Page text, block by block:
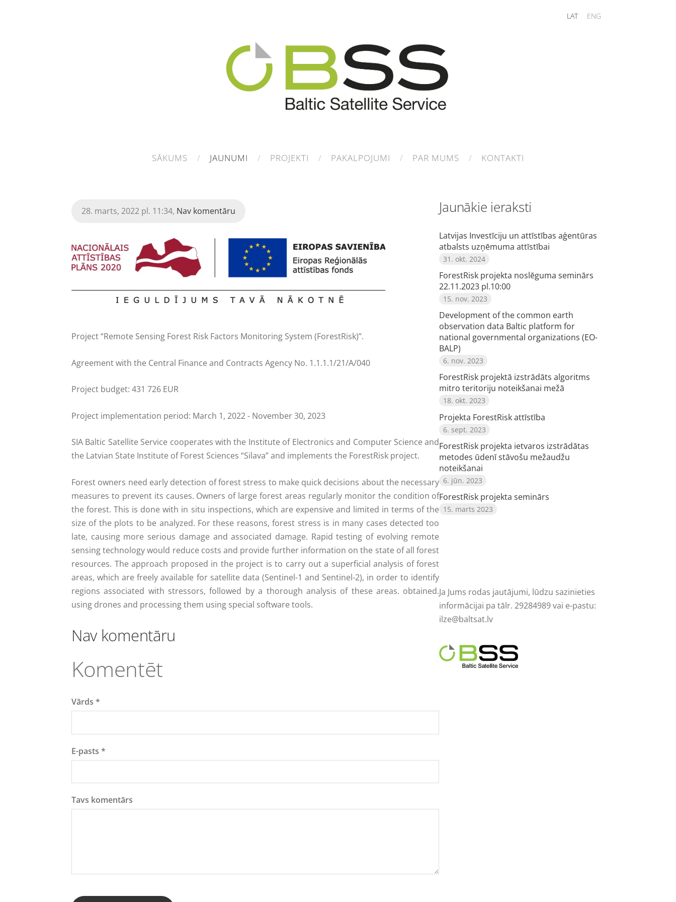
SĀKUMS JAUNUMI PROJEKTI PAKALPOJUMI PAR MUMS KONTAKTI
LAT ENG
Jaunākie ieraksti
Latvijas Investīciju un attīstības aģentūras
atbalsts uzņēmuma attīstībai
31. okt. 2024
ForestRisk projekta noslēguma seminārs
22.11.2023 pl.10:00
15. nov. 2023
Development of the common earth
observation data Baltic platform for
national governmental organizations (EO-
BALP)
6. nov. 2023
ForestRisk projektā izstrādāts algoritms
mitro teritoriju noteikšanai mežā
18. okt. 2023
Projekta ForestRisk attīstība
6. sept. 2023
ForestRisk projekta ietvaros izstrādātas
metodes ūdenī stāvošu mežaudžu
noteikšanai
6. jūn. 2023
ForestRisk projekta seminārs
15. marts 2023
Ja Jums rodas jautājumi, lūdzu sazinieties
informācijai pa tālr. 29284989 vai e-pastu:
ilze@baltsat.lv
28. marts, 2022 pl. 11:34, Nav komentāru
Project “Remote Sensing Forest Risk Factors Monitoring System (ForestRisk)”.
Agreement with the Central Finance and Contracts Agency No. 1.1.1.1/21/A/040
Project budget: 431 726 EUR
Project implementation period: March 1, 2022 - November 30, 2023
SIA Baltic Satellite Service cooperates with the Institute of Electronics and Computer Science and
the Latvian State Institute of Forest Sciences “Silava” and implements the ForestRisk project.
Forest owners need early detection of forest stress to make quick decisions about the necessary
measures to prevent its causes. Owners of large forest areas regularly monitor the condition of
the forest. This is done with in situ inspections, which are expensive and limited in terms of the
size of the plots to be analyzed. For these reasons, forest stress is in many cases detected too
late, causing more serious damage and associated damage. Rapid testing of evolving remote
sensing technology would reduce costs and provide further information on the state of all forest
resources. The approach proposed in the project is to carry out a superficial analysis of forest
areas, which are freely available for satellite data (Sentinel-1 and Sentinel-2), in order to identify
regions associated with stressors, followed by a thorough analysis of these areas. obtained.
using drones and processing them using special software tools.
Nav komentāru
Komentēt
Vārds *
E-pasts *
Tavs komentārs